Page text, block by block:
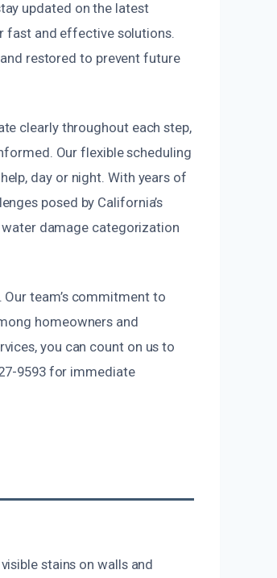
updated on the latest
fast and effective solutions.
restored to prevent future
clearly throughout each step,
Our flexible scheduling
day or night. With years of
posed by California’s
damage categorization
team’s commitment to
homeowners and
you can count on us to
9593 for immediate
stains on walls and